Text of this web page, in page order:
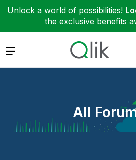
Unlock a world of possibilities!
the exclusive benefits
Expand
All